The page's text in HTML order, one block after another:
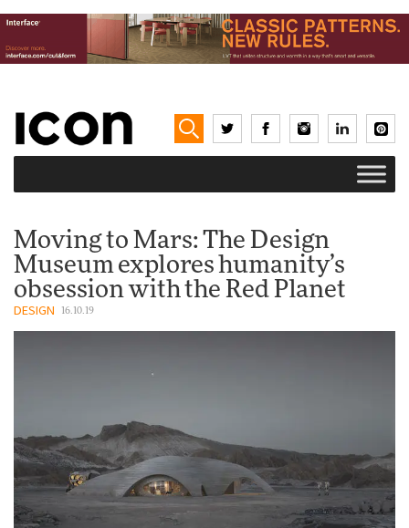
Moving to Mars: The Design
Museum explores humanity’s
obsession with the Red Planet
DESIGN 16.10.19